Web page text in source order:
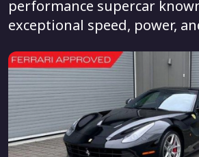
performance supercar
exceptional speed, power,